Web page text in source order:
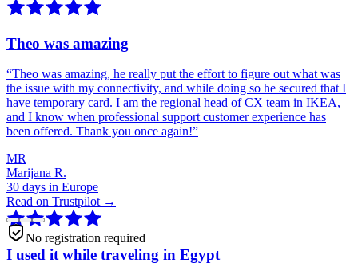
Theo was amazing
“Theo was amazing, he really put the effort to figure out what was
the issue with my connectivity, and while doing so he secured that I
have temporary card. I am the regional head of CX team in IKEA,
and I know when professional support customer experience has
been offered. Thank you once again!”
MR
Marijana R.
30 days in Europe
Read on Trustpilot →
I used it while traveling in Egypt
No registration required